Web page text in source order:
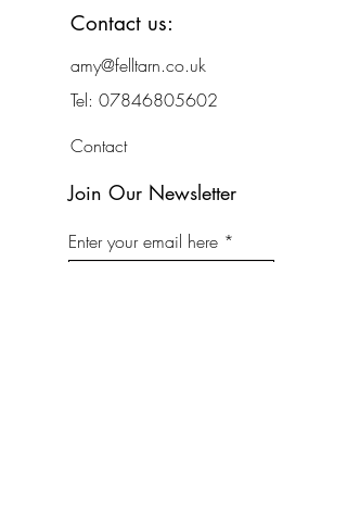
Contact us:
amy@felltarn.co.uk
Tel: 07846805602
Contact
Join Our Newsletter
Enter your email here